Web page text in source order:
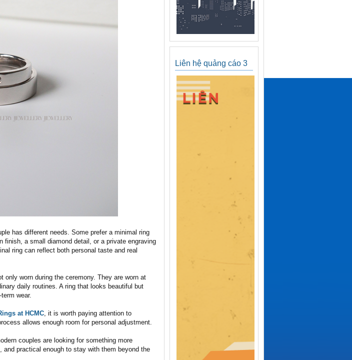
has different needs. Some prefer a minimal ring
a small diamond detail, or a private engraving
ring can reflect both personal taste and real
only worn during the ceremony. They are worn at
daily routines. A ring that looks beautiful but
wear.
at HCMC, it is worth paying attention to
allows enough room for personal adjustment.
couples are looking for something more
practical enough to stay with them beyond the
Liên hệ quảng cáo 3